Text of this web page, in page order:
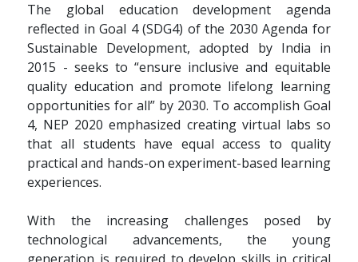
The global education development agenda
reflected in Goal 4 (SDG4) of the 2030 Agenda for
Sustainable Development, adopted by India in
2015 - seeks to “ensure inclusive and equitable
quality education and promote lifelong learning
opportunities for all” by 2030. To accomplish Goal
4, NEP 2020 emphasized creating virtual labs so
that all students have equal access to quality
practical and hands-on experiment-based learning
experiences.
With the increasing challenges posed by
technological advancements, the young